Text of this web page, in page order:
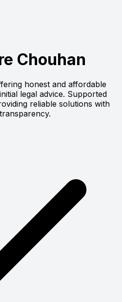
Chouhan
honest and affordable
legal advice. Supported
reliable solutions with